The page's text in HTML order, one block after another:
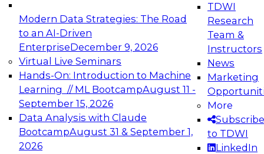
Modern Data Strategies: The Road
to an AI-Driven
EnterpriseDecember 9, 2026
Virtual Live Seminars
Hands-On: Introduction to Machine
Learning // ML BootcampAugust 11 -
September 15, 2026
Data Analysis with Claude
BootcampAugust 31 & September 1,
2026
TDWI
Research
Team &
Instructors
News
Marketing
More
Subscribe
to TDWI
LinkedIn
Expert Panel: Engineering the Future:
Architecting Scalable Data Platforms for AI and
Analytics
Join this Expert Panel to learn how to take
advantage of innovations in modern data
December 7, 2026